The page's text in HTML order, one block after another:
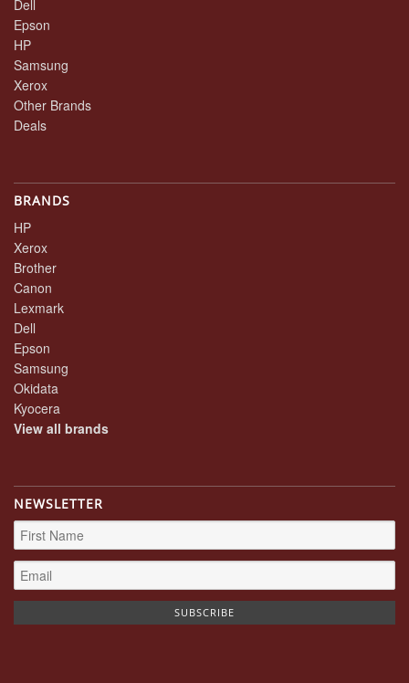
Dell
Epson
HP
Samsung
Xerox
Other Brands
Deals
BRANDS
HP
Xerox
Brother
Canon
Lexmark
Dell
Epson
Samsung
Okidata
Kyocera
View all brands
NEWSLETTER